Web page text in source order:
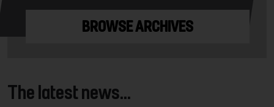
BROWSE ARCHIVES
The latest news...